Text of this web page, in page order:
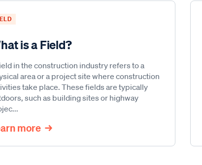
is a Field?
in the construction industry refers to a
area or a project site where construction
take place. These fields are typically
such as building sites or highway
more